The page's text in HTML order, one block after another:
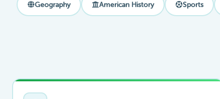
Geography American History Sports